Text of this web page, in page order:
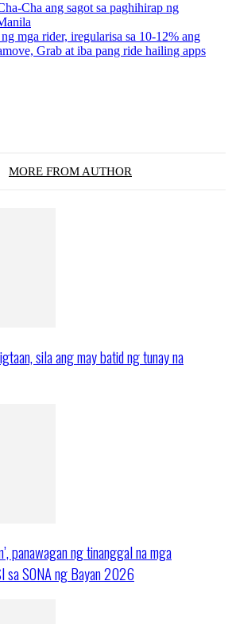
Cha ang sagot sa paghihirap ng
mga rider, iregularisa sa 10-12% ang
Grab at iba pang ride hailing apps
MORE FROM AUTHOR
sila ang may batid ng tunay na
panawagan ng tinanggal na mga
sa SONA ng Bayan 2026